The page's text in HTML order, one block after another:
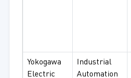
Yokogawa
Electric
Industrial
Automation